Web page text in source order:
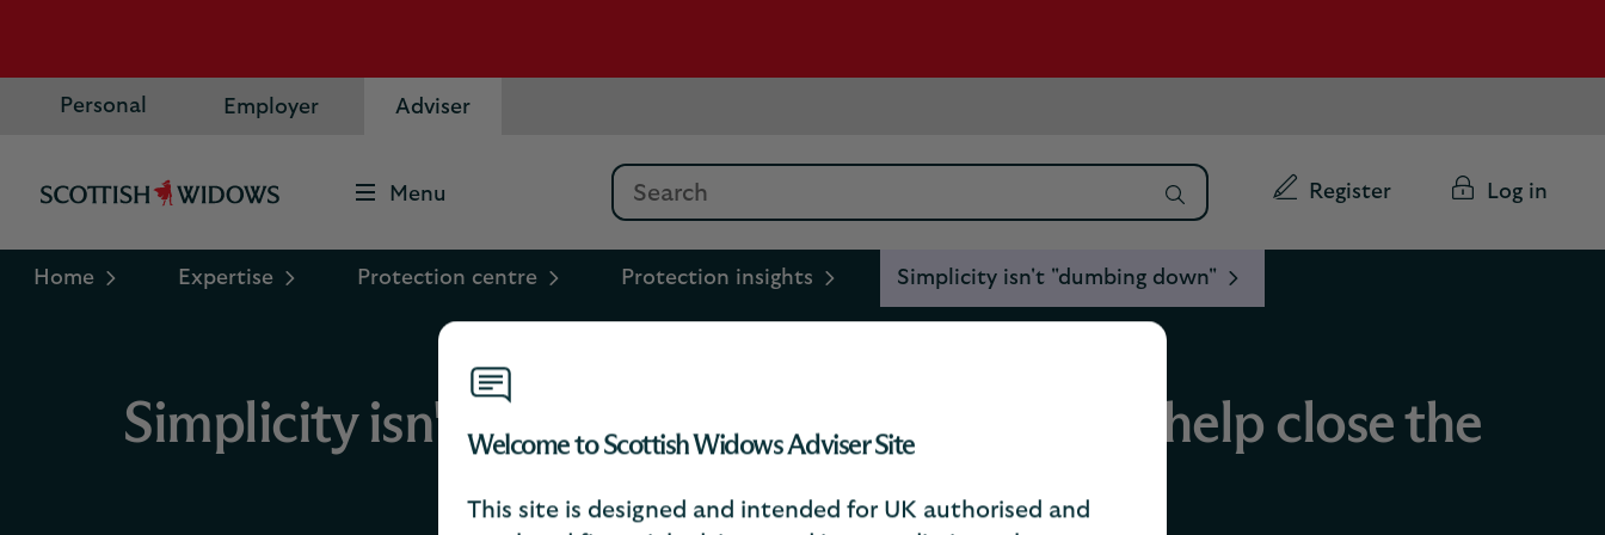
Welcome to Scottish Widows Adviser Site
This site is designed and intended for UK authorised and
Personal Employer Adviser
Scottish
Logo
Menu
Search
Register Log in
Home Expertise Protection centre Protection insights Simplicity isn't "dumbing down"
Simplicity isn't "dumbing down": it’s how we help close the
beneficiary gap